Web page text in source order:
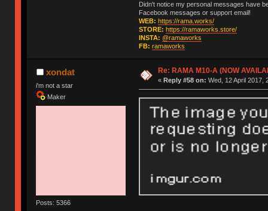
Didn't notice my personal messages have
Facebook messages or support email!
WEB: https://rama.works/
STORE: https://ramaworks.store/
INSTA: @ramaworks
FB: ramaworks
xondat
i'm not a star
Maker
Posts: 5366
Re: RAMA M10-A (NOW
« Reply #58 on: Wed, 12 April 2017,